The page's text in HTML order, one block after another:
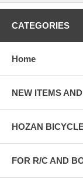
CATEGORIES
Home
NEW ITEMS
HOZAN
FOR R/C AND